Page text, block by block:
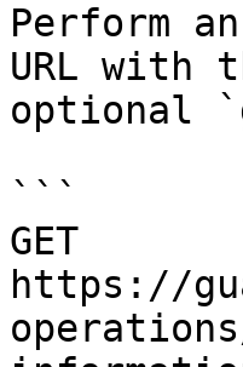
Perform
URL with
optional
```
GET
https://